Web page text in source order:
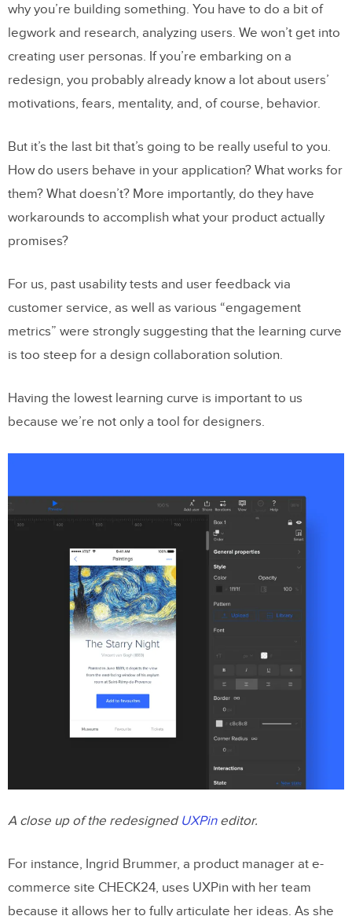
Conclusion
Join the world's best designers who use
UXPin.
why you’re building something. You have to do a bit of
legwork and research, analyzing users. We won’t get into
creating user personas. If you’re embarking on a
redesign, you probably already know a lot about users’
motivations, fears, mentality, and, of course, behavior.
But it’s the last bit that’s going to be really useful to you.
How do users behave in your application? What works for
them? What doesn’t? More importantly, do they have
workarounds to accomplish what your product actually
promises?
For us, past usability tests and user feedback via
customer service, as well as various “engagement
metrics” were strongly suggesting that the learning curve
is too steep for a design collaboration solution.
Having the lowest learning curve is important to us
because we’re not only a tool for designers.
A close up of the redesigned UXPineditor.
For instance, Ingrid Brummer, a product manager at e-
commerce site CHECK24, uses UXPin with her team
because it allows her to fully articulate her ideas. As she